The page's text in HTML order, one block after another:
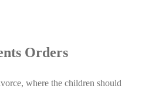
Orders
where the children should